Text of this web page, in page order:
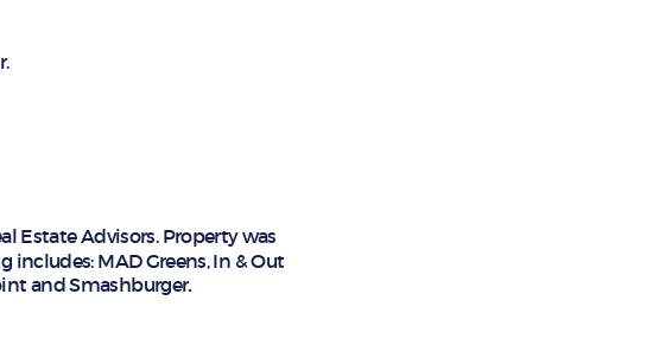
Estate Advisors. Property was
includes: MAD Greens, In & Out
and Smashburger.